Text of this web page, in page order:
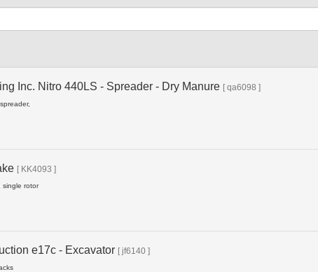
Inc. Nitro 440LS - Spreader - Dry Manure [ qa6098 ]
[ KK4093 ]
single rotor
e17c - Excavator [ jf6140 ]